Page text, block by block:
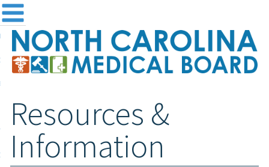
the Board
and Registration
& Information
Login
Resources &
Information